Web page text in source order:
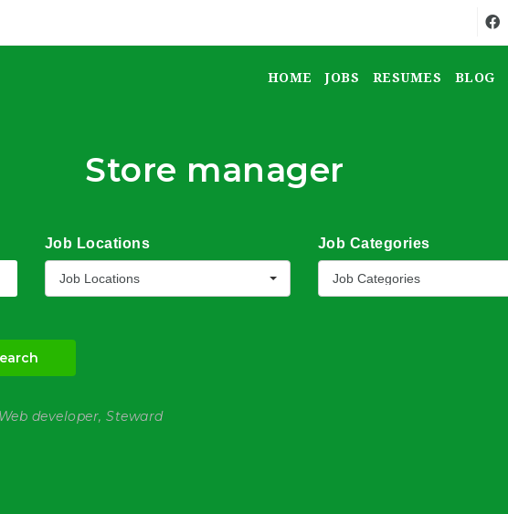
HOME JOBS RESUMES BLOG
Store manager
Job Locations
Job Locations
Job Categories
Job Categories
developer, Steward